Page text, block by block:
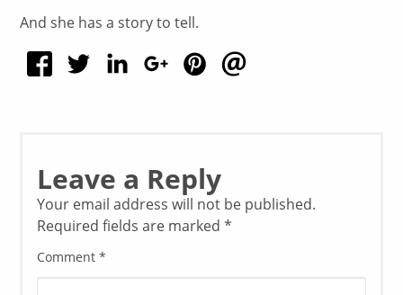
And she has a story to tell.
Leave a Reply
Your email address will not be published.
Required fields are marked*
Comment*